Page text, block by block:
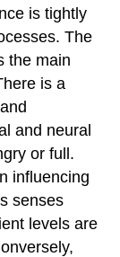
is tightly
The
the main
is a
and neural
or full.
influencing
senses
levels are